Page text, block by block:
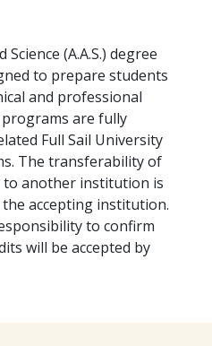
(A.A.S.) degree
to prepare students
and professional
programs are fully
Full Sail University
The transferability of
to another institution is
accepting institution.
to confirm
will be accepted by